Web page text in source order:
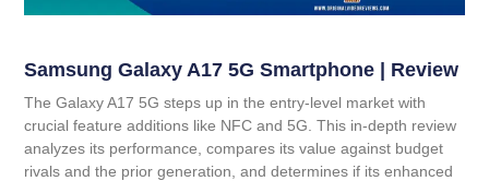
Samsung Galaxy A17 5G Smartphone | Review
The Galaxy A17 5G steps up in the entry-level market with
crucial feature additions like NFC and 5G. This in-depth review
analyzes its performance, compares its value against budget
rivals and the prior generation, and determines if its enhanced